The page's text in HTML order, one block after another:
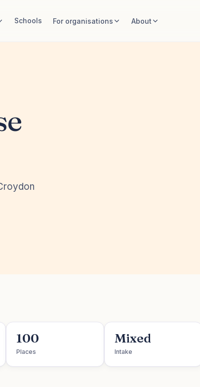
Schools For organisations About
100
Places
Mixed
Intake